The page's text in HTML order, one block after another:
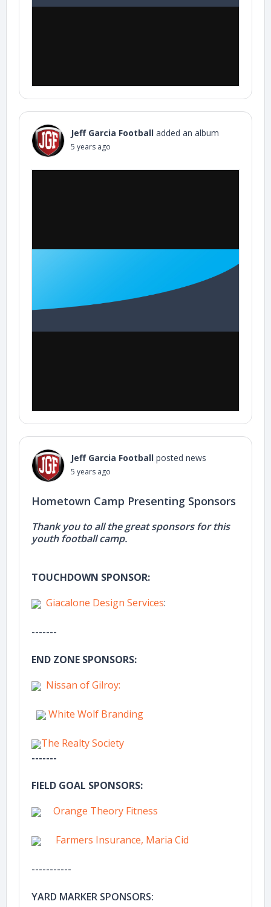
Jeff Garcia Football added an album
5 years ago
Jeff Garcia Football posted news
5 years ago
Hometown Camp Presenting Sponsors
Thank you to all the great sponsors for this
youth football camp.
TOUCHDOWN SPONSOR:
Giacalone Design Services:
-------
END ZONE SPONSORS:
Nissan of Gilroy:
White Wolf Branding
The Realty Society
-------
FIELD GOAL SPONSORS:
Orange Theory Fitness
Farmers Insurance, Maria Cid
-----------
YARD MARKER SPONSORS: